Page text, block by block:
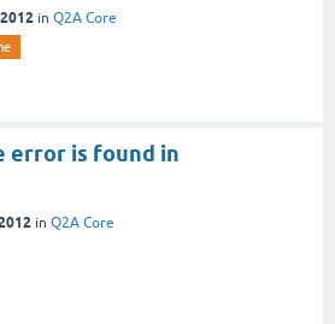
in Q2A Core
error is found in
in Q2A Core